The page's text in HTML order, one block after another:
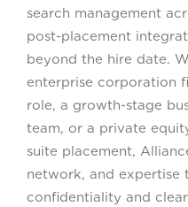
search management
post-placement
beyond the hire date.
enterprise corporation
role, a growth-stage
team, or a private
suite placement,
network, and expertise
confidentiality and